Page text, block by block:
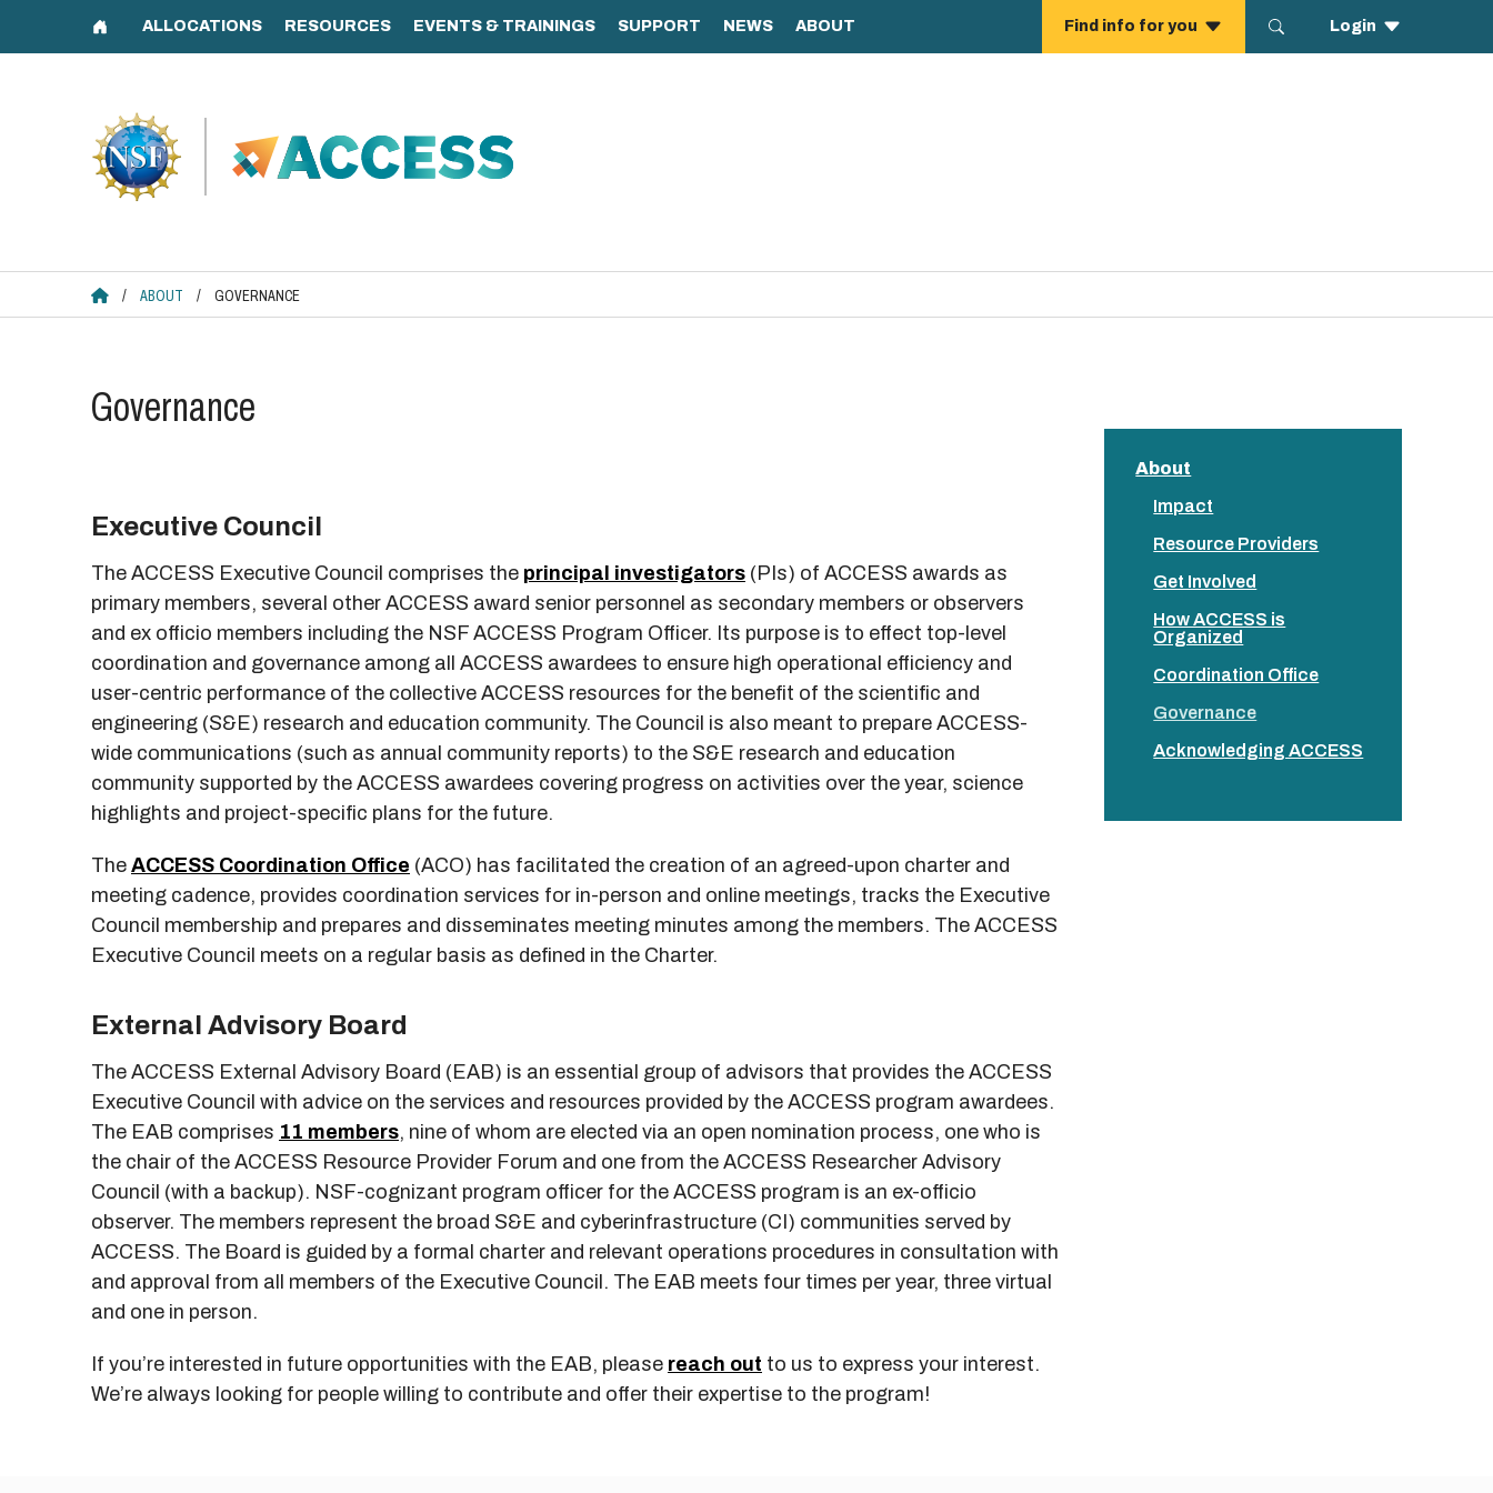
ACCESS HOME
/ ABOUT / GOVERNANCE
Governance
Executive Council
The ACCESS Executive Council comprises the principal investigators (PIs) of ACCESS awards as
primary members, several other ACCESS award senior personnel as secondary members or observers
and ex officio members including the NSF ACCESS Program Officer. Its purpose is to effect top-level
coordination and governance among all ACCESS awardees to ensure high operational efficiency and
user-centric performance of the collective ACCESS resources for the benefit of the scientific and
engineering (S&E) research and education community. The Council is also meant to prepare ACCESS-
wide communications (such as annual community reports) to the S&E research and education
community supported by the ACCESS awardees covering progress on activities over the year, science
highlights and project-specific plans for the future.
The ACCESS Coordination Office (ACO) has facilitated the creation of an agreed-upon charter and
meeting cadence, provides coordination services for in-person and online meetings, tracks the Executive
Council membership and prepares and disseminates meeting minutes among the members. The ACCESS
Executive Council meets on a regular basis as defined in the Charter.
External Advisory Board
The ACCESS External Advisory Board (EAB) is an essential group of advisors that provides the ACCESS
Executive Council with advice on the services and resources provided by the ACCESS program awardees.
The EAB comprises 11 members, nine of whom are elected via an open nomination process, one who is
the chair of the ACCESS Resource Provider Forum and one from the ACCESS Researcher Advisory
Council (with a backup). NSF-cognizant program officer for the ACCESS program is an ex-officio
observer. The members represent the broad S&E and cyberinfrastructure (CI) communities served by
ACCESS. The Board is guided by a formal charter and relevant operations procedures in consultation with
and approval from all members of the Executive Council. The EAB meets four times per year, three virtual
and one in person.
If you’re interested in future opportunities with the EAB, please reach out to us to express your interest.
We’re always looking for people willing to contribute and offer their expertise to the program!
About
Impact
Resource Providers
Get Involved
How ACCESS is
Organized
Coordination Office
Governance
Acknowledging ACCESS